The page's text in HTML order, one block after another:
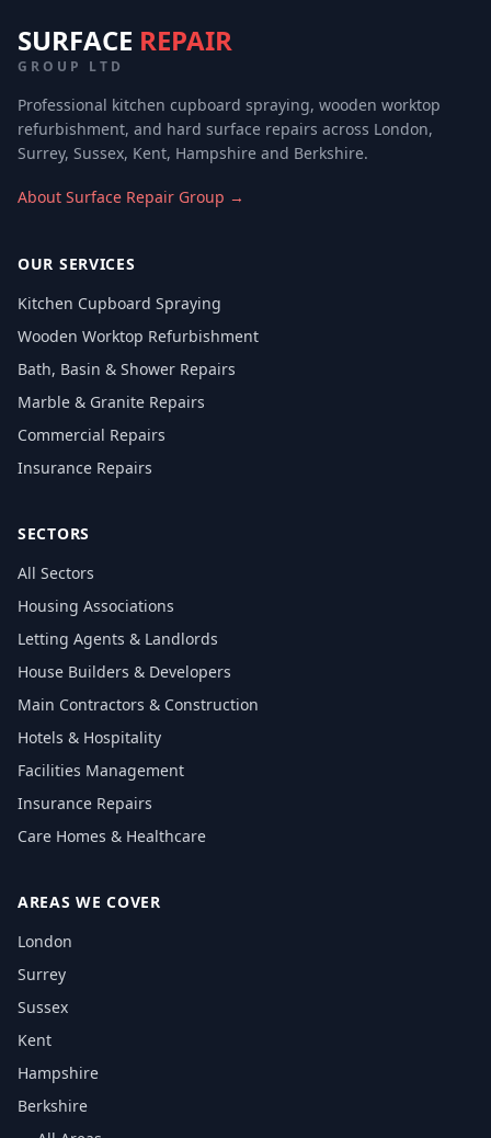
SURFACE REPAIR
GROUP LTD
Professional kitchen cupboard spraying, wooden worktop
refurbishment, and hard surface repairs across London,
Surrey, Sussex, Kent, Hampshire and Berkshire.
About Surface Repair Group →
OUR SERVICES
Kitchen Cupboard Spraying
Wooden Worktop Refurbishment
Bath, Basin & Shower Repairs
Marble & Granite Repairs
Commercial Repairs
Insurance Repairs
SECTORS
All Sectors
Housing Associations
Letting Agents & Landlords
House Builders & Developers
Main Contractors & Construction
Hotels & Hospitality
Facilities Management
Insurance Repairs
Care Homes & Healthcare
AREAS WE COVER
London
Surrey
Sussex
Kent
Hampshire
Berkshire